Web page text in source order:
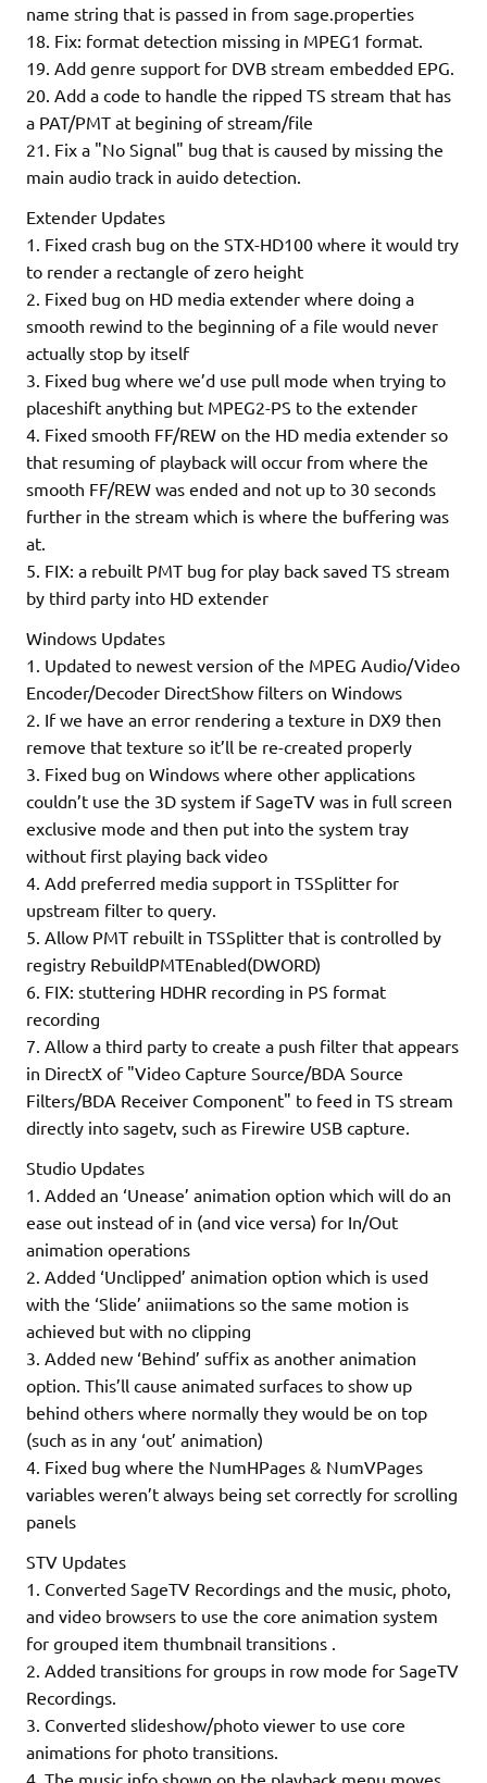
name string that is passed in from sage.properties
18. Fix: format detection missing in MPEG1 format.
19. Add genre support for DVB stream embedded EPG.
20. Add a code to handle the ripped TS stream that has
a PAT/PMT at begining of stream/file
21. Fix a "No Signal" bug that is caused by missing the
main audio track in auido detection.
Extender Updates
1. Fixed crash bug on the STX-HD100 where it would try
to render a rectangle of zero height
2. Fixed bug on HD media extender where doing a
smooth rewind to the beginning of a file would never
actually stop by itself
3. Fixed bug where we’d use pull mode when trying to
placeshift anything but MPEG2-PS to the extender
4. Fixed smooth FF/REW on the HD media extender so
that resuming of playback will occur from where the
smooth FF/REW was ended and not up to 30 seconds
further in the stream which is where the buffering was
at.
5. FIX: a rebuilt PMT bug for play back saved TS stream
by third party into HD extender
Windows Updates
1. Updated to newest version of the MPEG Audio/Video
Encoder/Decoder DirectShow filters on Windows
2. If we have an error rendering a texture in DX9 then
remove that texture so it’ll be re-created properly
3. Fixed bug on Windows where other applications
couldn’t use the 3D system if SageTV was in full screen
exclusive mode and then put into the system tray
without first playing back video
4. Add preferred media support in TSSplitter for
upstream filter to query.
5. Allow PMT rebuilt in TSSplitter that is controlled by
registry RebuildPMTEnabled(DWORD)
6. FIX: stuttering HDHR recording in PS format
recording
7. Allow a third party to create a push filter that appears
in DirectX of "Video Capture Source/BDA Source
Filters/BDA Receiver Component" to feed in TS stream
directly into sagetv, such as Firewire USB capture.
Studio Updates
1. Added an ‘Unease’ animation option which will do an
ease out instead of in (and vice versa) for In/Out
animation operations
2. Added ‘Unclipped’ animation option which is used
with the ‘Slide’ aniimations so the same motion is
achieved but with no clipping
3. Added new ‘Behind’ suffix as another animation
option. This’ll cause animated surfaces to show up
behind others where normally they would be on top
(such as in any ‘out’ animation)
4. Fixed bug where the NumHPages & NumVPages
variables weren’t always being set correctly for scrolling
panels
STV Updates
1. Converted SageTV Recordings and the music, photo,
and video browsers to use the core animation system
for grouped item thumbnail transitions .
2. Added transitions for groups in row mode for SageTV
Recordings.
3. Converted slideshow/photo viewer to use core
animations for photo transitions.
4. The music info shown on the playback menu moves